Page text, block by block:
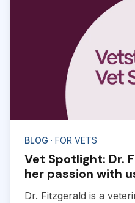
BLOG · FOR VETS
Vet Spotlight: Dr.
her passion with
Dr. Fitzgerald is a